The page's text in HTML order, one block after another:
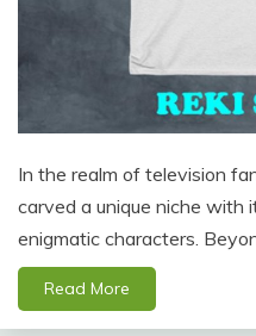
In the realm of television
carved a unique niche with
enigmatic characters.
Read More